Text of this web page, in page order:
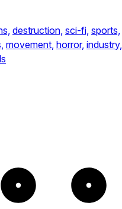
destruction, sci-fi, sports,
movement, horror, industry,